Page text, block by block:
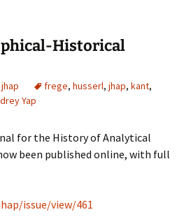
Historical
jhap frege, husserl, jhap, kant,
Yap
for the History of Analytical
been published online, with full
issue/view/461